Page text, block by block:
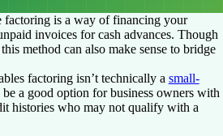
factoring is a way of financing your
invoices for cash advances. Though
method can also make sense to bridge
factoring isn’t technically a small-
be a good option for business owners with
histories who may not qualify with a